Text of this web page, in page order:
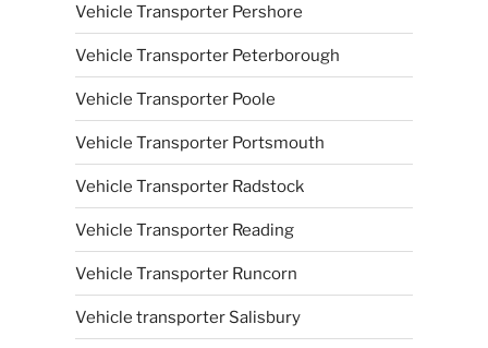
Vehicle Transporter Pershore
Vehicle Transporter Peterborough
Vehicle Transporter Poole
Vehicle Transporter Portsmouth
Vehicle Transporter Radstock
Vehicle Transporter Reading
Vehicle Transporter Runcorn
Vehicle transporter Salisbury